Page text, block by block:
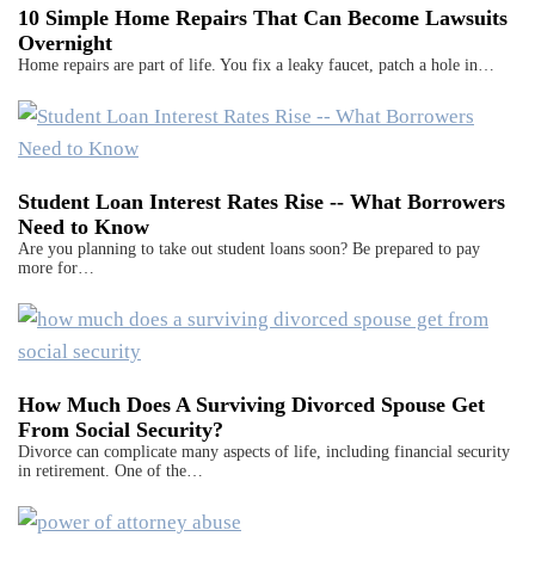
10 Simple Home Repairs That Can Become Lawsuits
Overnight
Home repairs are part of life. You fix a leaky faucet, patch a hole in…
Student Loan Interest Rates Rise -- What Borrowers
Need to Know
Are you planning to take out student loans soon? Be prepared to pay
more for…
How Much Does A Surviving Divorced Spouse Get
From Social Security?
Divorce can complicate many aspects of life, including financial security
in retirement. One of the…